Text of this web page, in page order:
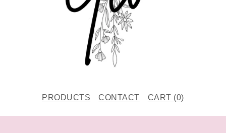
PRODUCTS CONTACT CART (0)